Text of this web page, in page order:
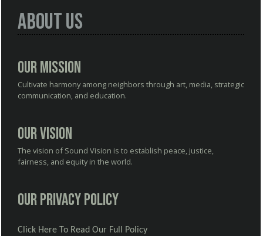
About Us
Our Mission
Cultivate harmony among neighbors through art, media, strategic
communication, and education.
Our Vision
The vision of Sound Vision is to establish peace, justice,
fairness, and equity in the world.
Our Privacy Policy
Click Here To Read Our Full Policy